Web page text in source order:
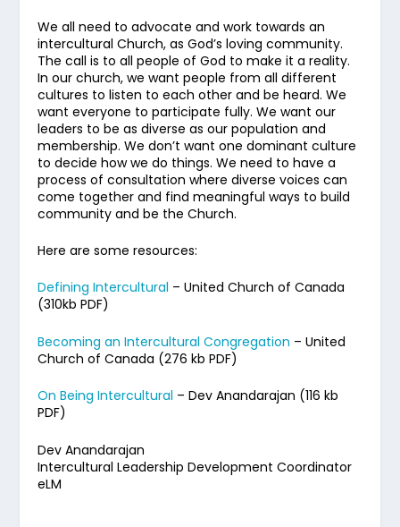
We all need to advocate and work towards an
intercultural Church, as God’s loving community.
The call is to all people of God to make it a reality.
In our church, we want people from all different
cultures to listen to each other and be heard. We
want everyone to participate fully. We want our
leaders to be as diverse as our population and
membership. We don’t want one dominant culture
to decide how we do things. We need to have a
process of consultation where diverse voices can
come together and find meaningful ways to build
community and be the Church.
Here are some resources:
Defining Intercultural – United Church of Canada
(310kb PDF)
Becoming an Intercultural Congregation – United
Church of Canada (276 kb PDF)
On Being Intercultural – Dev Anandarajan (116 kb
PDF)
Dev Anandarajan
Intercultural Leadership Development Coordinator
eLM